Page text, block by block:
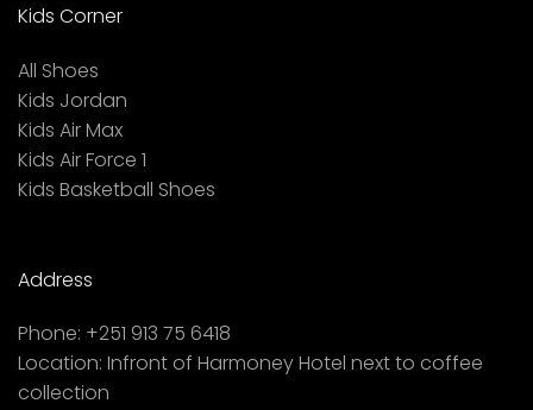
Kids Corner
All Shoes
Kids Jordan
Kids Air Max
Kids Air Force 1
Kids Basketball Shoes
Address
Phone: +251 913 75 6418
Location: Infront of Harmoney Hotel next to coffee
collection